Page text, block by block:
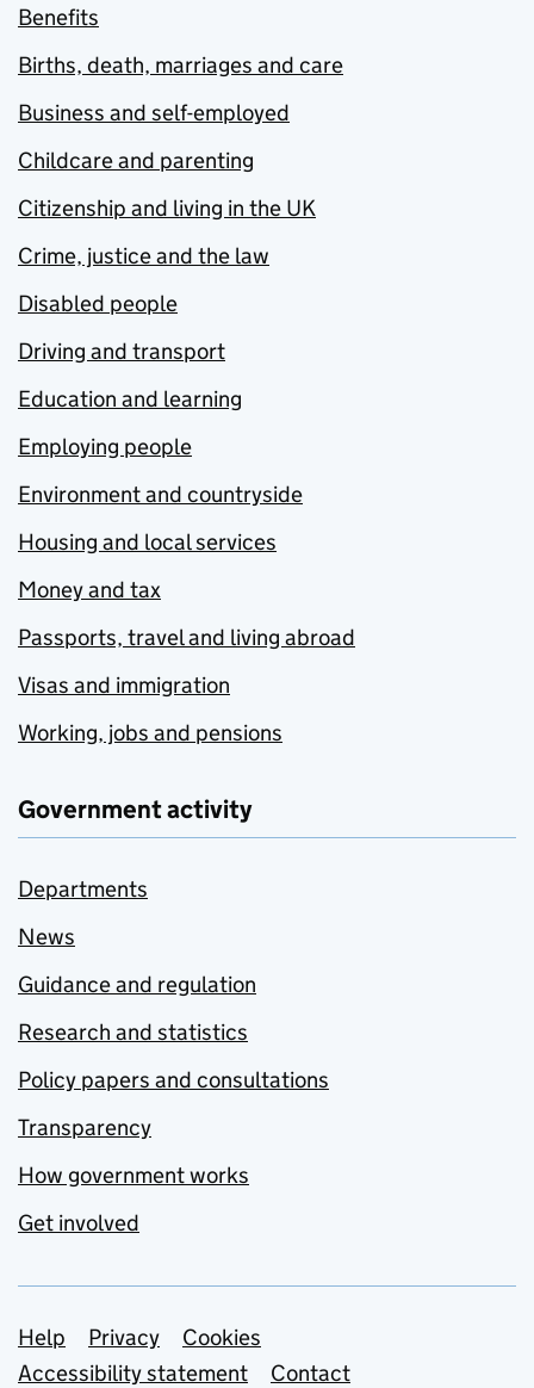
Benefits
Births, death, marriages and care
Business and self-employed
Childcare and parenting
Citizenship and living in the UK
Crime, justice and the law
Disabled people
Driving and transport
Education and learning
Employing people
Environment and countryside
Housing and local services
Money and tax
Passports, travel and living abroad
Visas and immigration
Working, jobs and pensions
Government activity
Departments
News
Guidance and regulation
Research and statistics
Policy papers and consultations
Transparency
How government works
Get involved
Support links
Help Privacy
Cookies
Accessibility statement
Contact